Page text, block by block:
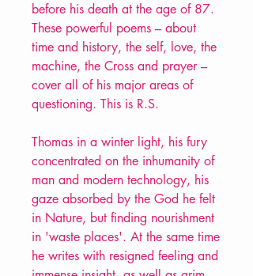
before his death at the age of 87.
These powerful poems – about
time and history, the self, love, the
machine, the Cross and prayer –
cover all of his major areas of
questioning. This is R.S.
Thomas in a winter light, his fury
concentrated on the inhumanity of
man and modern technology, his
gaze absorbed by the God he felt
in Nature, but finding nourishment
in 'waste places'. At the same time
he writes with resigned feeling and